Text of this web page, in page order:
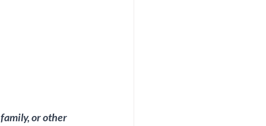
or other